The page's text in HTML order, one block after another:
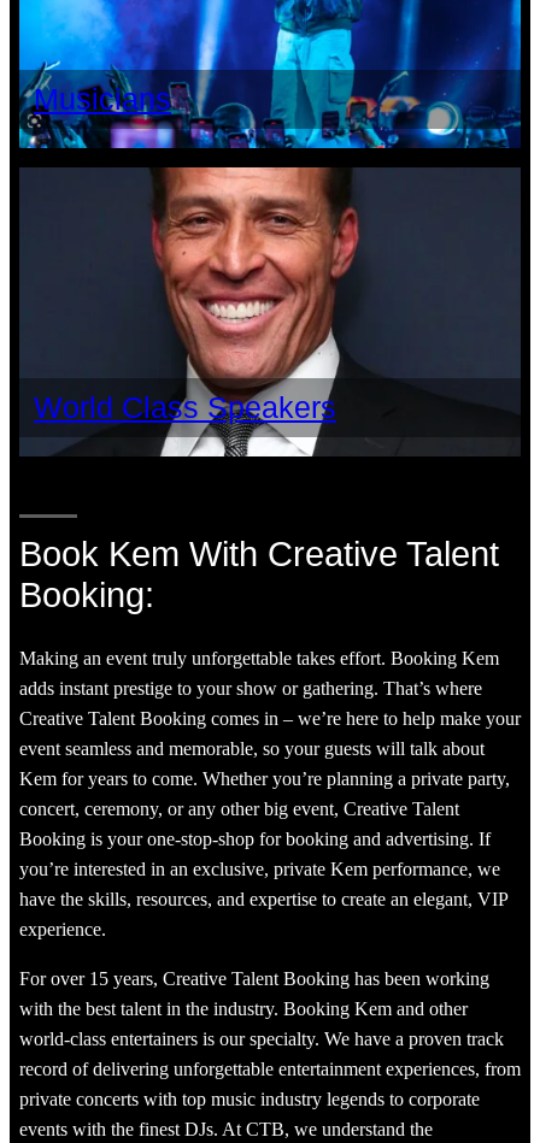
Musicians
World Class Speakers
Book Kem With Creative Talent
Booking:
Making an event truly unforgettable takes effort. Booking Kem
adds instant prestige to your show or gathering. That’s where
Creative Talent Booking comes in – we’re here to help make your
event seamless and memorable, so your guests will talk about
Kem for years to come. Whether you’re planning a private party,
concert, ceremony, or any other big event, Creative Talent
Booking is your one-stop-shop for booking and advertising. If
you’re interested in an exclusive, private Kem performance, we
have the skills, resources, and expertise to create an elegant, VIP
experience.
For over 15 years, Creative Talent Booking has been working
with the best talent in the industry. Booking Kem and other
world-class entertainers is our specialty. We have a proven track
record of delivering unforgettable entertainment experiences, from
private concerts with top music industry legends to corporate
events with the finest DJs. At CTB, we understand the